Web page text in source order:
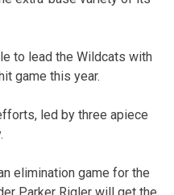
to lead the Wildcats with
game this year.
led by three apiece
elimination game for the
Parker Rigler will get the